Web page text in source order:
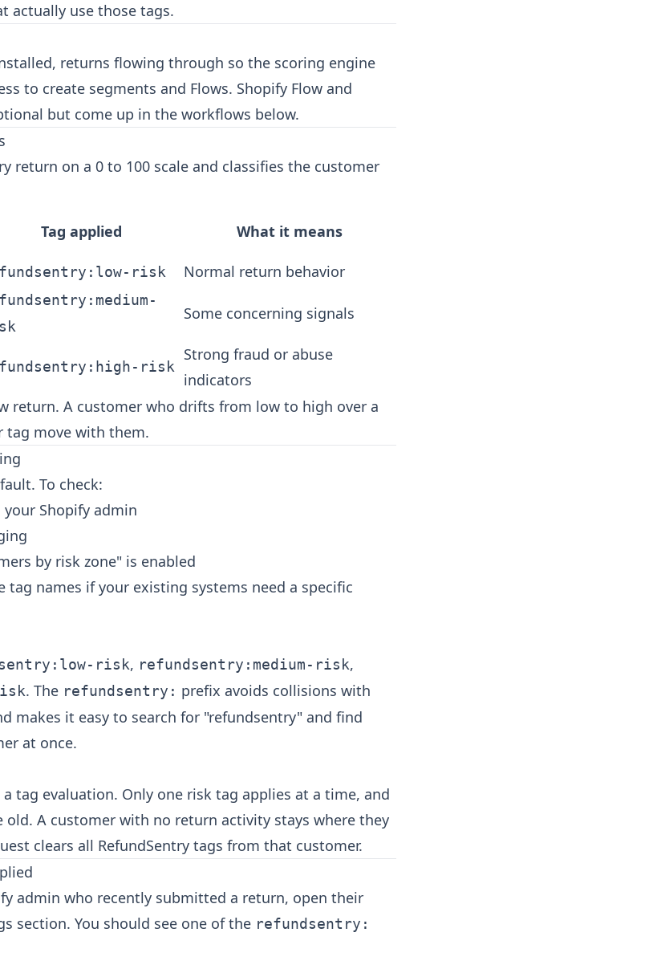
actually use those tags.
returns flowing through so the scoring engine
to create segments and Flows. Shopify Flow and
but come up in the workflows below.
return on a 0 to 100 scale and classifies the customer
Tag applied What it means
risk Normal return behavior
Some concerning signals
risk
Strong fraud or abuse
indicators
return. A customer who drifts from low to high over a
tag move with them.
To check:
Shopify admin
by risk zone" is enabled
tag names if your existing systems need a specific
risk, refundsentry:medium-risk,
. The refundsentry: prefix avoids collisions with
makes it easy to search for "refundsentry" and find
at once.
tag evaluation. Only one risk tag applies at a time, and
old. A customer with no return activity stays where they
clears all RefundSentry tags from that customer.
admin who recently submitted a return, open their
section. You should see one of the refundsentry: